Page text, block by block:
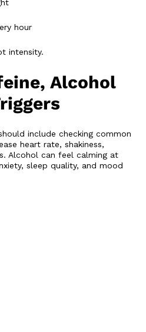
hour
intensity.
Alcohol
include checking common
heart rate, shakiness,
Alcohol can feel calming at
sleep quality, and mood